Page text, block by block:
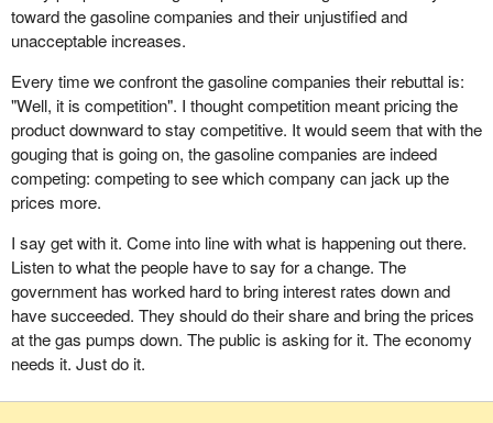
stronger, of Quebecers that recognize themselves and want to be
recognized as a people and a nation. These two movements are
going in opposite directions.
But every basis for recognition is there. It is all there, except for
one thing: recognizing Quebec as a people and a nation, so that
the Canadian provinces looking to reorganize their country to their
liking-and this is both desirable and necessary-can do so without
Quebec getting in the way, while Quebec gets reorganized on its
own terms, with full powers, without Canada getting in the way,
and that both countries can share the same economic space as
well as other aspects, if they so agree.
Therein lies the real future, beyond the speeches made here. The
truth, even when hard to take, must help us understand each
other. It must prevail and allow us to create conditions whereby all
people want, whether in Canada or in Quebec.
toward the gasoline companies and their unjustified and
unacceptable increases.
Every time we confront the gasoline companies their rebuttal is:
"Well, it is competition". I thought competition meant pricing the
product downward to stay competitive. It would seem that with the
gouging that is going on, the gasoline companies are indeed
competing: competing to see which company can jack up the
prices more.
I say get with it. Come into line with what is happening out there.
Listen to what the people have to say for a change. The
government has worked hard to bring interest rates down and
have succeeded. They should do their share and bring the prices
at the gas pumps down. The public is asking for it. The economy
needs it. Just do it.